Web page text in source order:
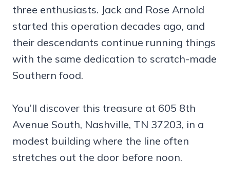
three enthusiasts. Jack and Rose Arnold
started this operation decades ago, and
their descendants continue running things
with the same dedication to scratch-made
Southern food.
You’ll discover this treasure at 605 8th
Avenue South, Nashville, TN 37203, in a
modest building where the line often
stretches out the door before noon.